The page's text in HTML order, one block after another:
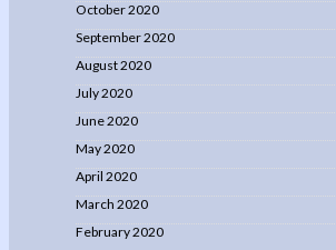
October 2020
September 2020
August 2020
July 2020
June 2020
May 2020
April 2020
March 2020
February 2020